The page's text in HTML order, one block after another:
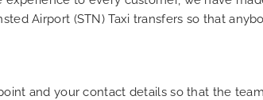
Airport (STN) Taxi transfers so that
and your contact details so that the